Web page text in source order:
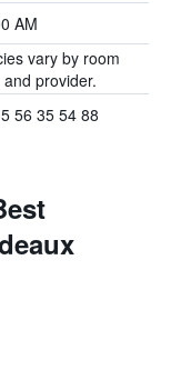
AM
vary by room
provider.
56 35 54 88